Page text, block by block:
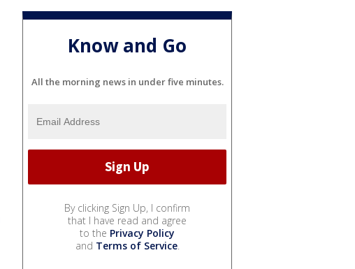
Know and Go
All the morning news in under five minutes.
By clicking Sign Up, I confirm
that I have read and agree
to the Privacy Policy
and Terms of Service.